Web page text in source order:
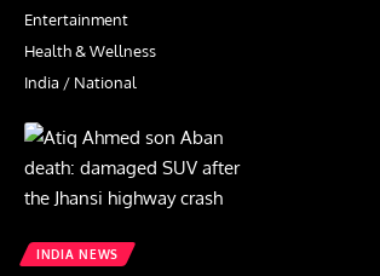
Entertainment
Health & Wellness
India / National
INDIA NEWS